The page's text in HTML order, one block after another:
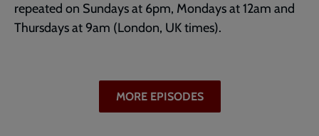
repeated on Sundays at 6pm, Mondays at 12am and
Thursdays at 9am (London, UK times).
MORE EPISODES